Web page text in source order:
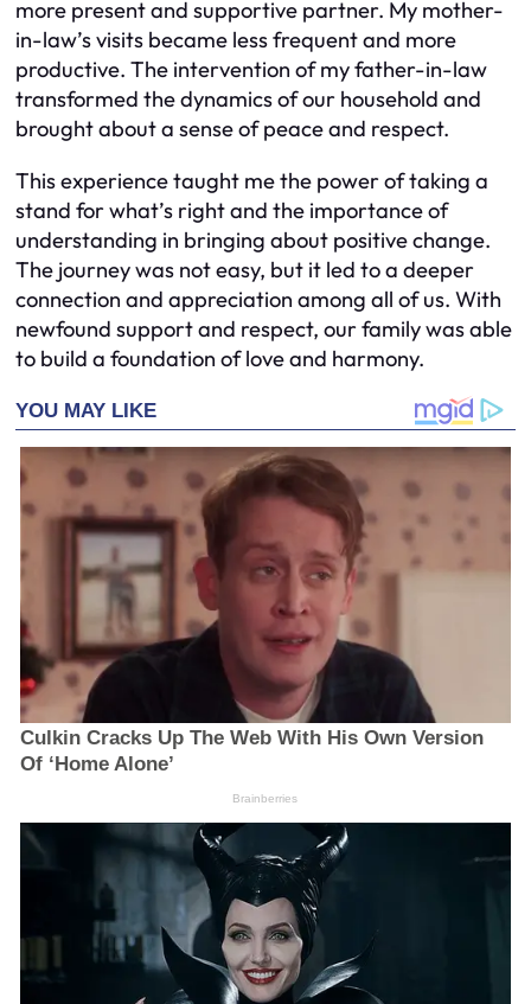
more present and supportive partner. My mother-
in-law’s visits became less frequent and more
productive. The intervention of my father-in-law
transformed the dynamics of our household and
brought about a sense of peace and respect.
This experience taught me the power of taking a
stand for what’s right and the importance of
understanding in bringing about positive change.
The journey was not easy, but it led to a deeper
connection and appreciation among all of us. With
newfound support and respect, our family was able
to build a foundation of love and harmony.